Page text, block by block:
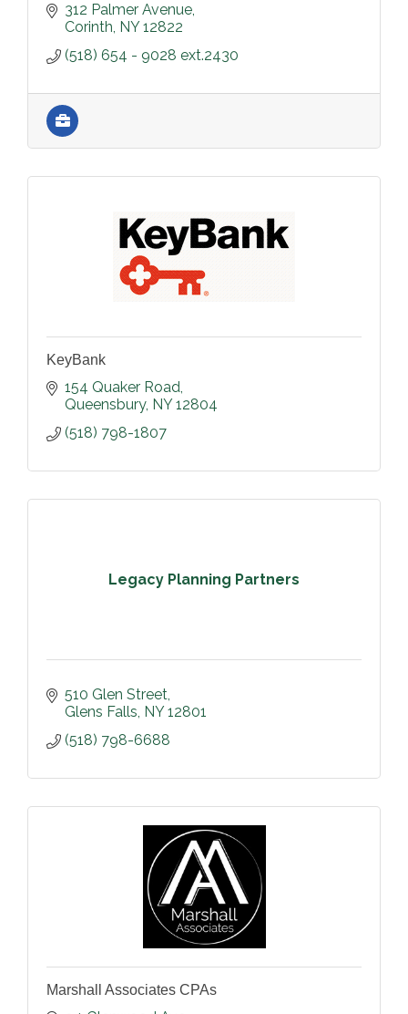
312 Palmer Avenue
Corinth NY 12822
(518) 654 - 9028 ext.2430
KeyBank
154 Quaker Road
Queensbury NY 12804
(518) 798-1807
Legacy Planning Partners
510 Glen Street
Glens Falls NY 12801
(518) 798-6688
Marshall Associates CPAs